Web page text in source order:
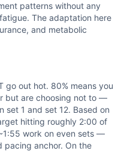
patterns without any
The adaptation here
and metabolic
go out hot. 80% means you
but are choosing not to —
set 1 and set 12. Based on
hitting roughly 2:00 of
work on even sets —
pacing anchor. On the